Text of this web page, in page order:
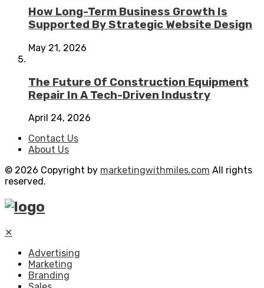
How Long-Term Business Growth Is
Supported By Strategic Website Design
May 21, 2026
The Future Of Construction Equipment
Repair In A Tech-Driven Industry
April 24, 2026
Contact Us
About Us
© 2026 Copyright by marketingwithmiles.com All rights
reserved.
✕
Advertising
Marketing
Branding